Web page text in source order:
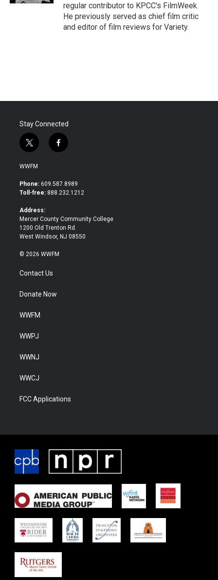
regular contributor to KPCC's FilmWeek.
He previously served as chief film critic
and editor of film reviews for Variety.
Stay Connected
t
w
i
t
e
f
a
b
o
WWFM
Phone: 609.587.8989
Toll-free: 888.232.1212
Address:
Mercer County Community College
1200 Old Trenton Rd.
West Windsor, NJ 08550
© 2026 WWFM
Contact Us
Donate Now
WWFM
WWPJ
WWNJ
WWCJ
FCC Applications